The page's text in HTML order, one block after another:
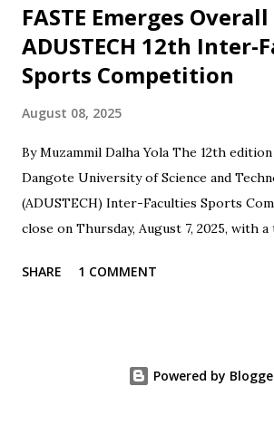
FASTE Emerges
ADUSTECH 12th Inter-
Sports Competition
August 08, 2025
By Muzammil Dalha Yola The 12th
Dangote University of Science and
(ADUSTECH) Inter-Faculties Sports
close on Thursday, August 7, 2025, with
Science and Technology Education
secured the 3rd position in football,
SHARE 1 COMMENT
Powered by